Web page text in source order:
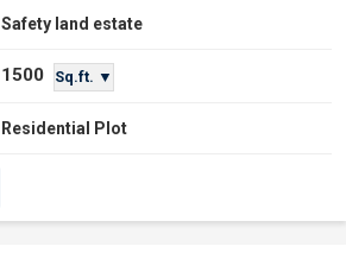
Safety land estate
1500 Sq.ft. ▼
Residential Plot